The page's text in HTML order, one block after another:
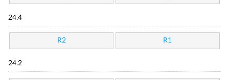
24.4
R2 R1
24.2